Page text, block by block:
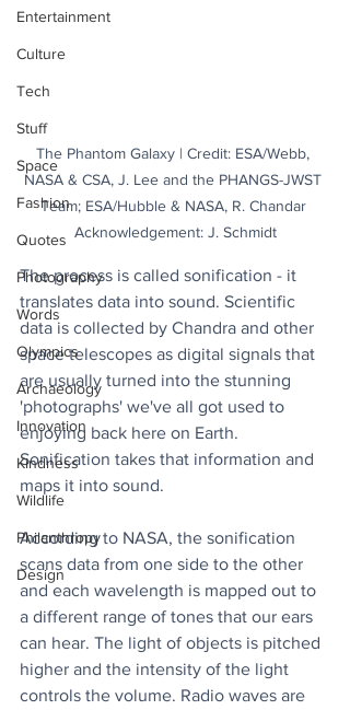
Entertainment
Culture
Tech
Stuff
Space
Fashion
Quotes
Photography
Words
Olympics
Archaeology
Innovation
Kindness
Wildlife
Philanthropy
Design
The Phantom Galaxy | Credit: ESA/Webb,
NASA & CSA, J. Lee and the PHANGS-JWST
Team; ESA/Hubble & NASA, R. Chandar
Acknowledgement: J. Schmidt
The process is called sonification - it
translates data into sound. Scientific
data is collected by Chandra and other
space telescopes as digital signals that
are usually turned into the stunning
'photographs' we've all got used to
enjoying back here on Earth.
Sonification takes that information and
maps it into sound.
According to NASA, the sonification
scans data from one side to the other
and each wavelength is mapped out to
a different range of tones that our ears
can hear. The light of objects is pitched
higher and the intensity of the light
controls the volume. Radio waves are